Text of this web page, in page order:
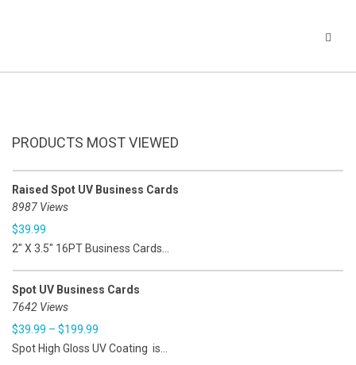
PRODUCTS MOST VIEWED
Raised Spot UV Business Cards
8987 Views
$39.99
2" X 3.5" 16PT Business Cards...
Spot UV Business Cards
7642 Views
$39.99 – $199.99
Spot High Gloss UV Coating is...